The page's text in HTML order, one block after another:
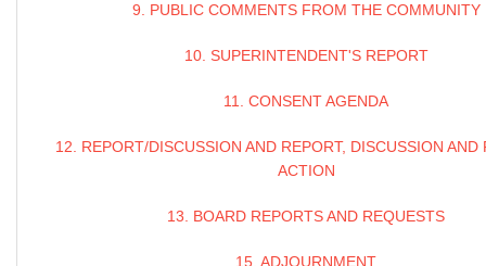
9. PUBLIC COMMENTS FROM THE COMMUNITY
10. SUPERINTENDENT'S REPORT
11. CONSENT AGENDA
12. REPORT/DISCUSSION AND REPORT, DISCUSSION AND
ACTION
13. BOARD REPORTS AND REQUESTS
15. ADJOURNMENT